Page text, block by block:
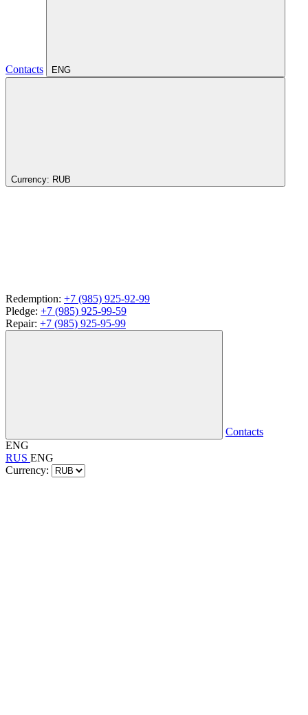
Contacts ENG
Currency: RUB
Redemption: +7 (985) 925-92-99
Pledge: +7 (985) 925-99-59
Repair: +7 (985) 925-95-99
Contacts
ENG
RUS ENG
Currency: